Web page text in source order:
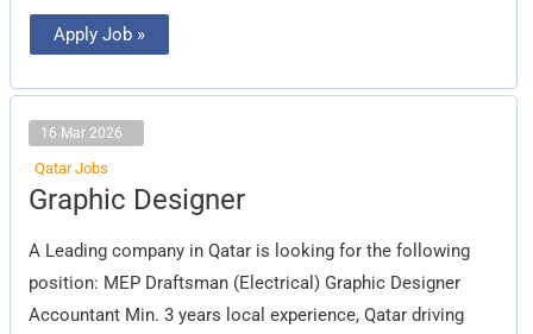
Apply Job »
16 Mar 2026
Qatar Jobs
Graphic Designer
A Leading company in Qatar is looking for the following
position: MEP Draftsman (Electrical) Graphic Designer
Accountant Min. 3 years local experience, Qatar driving
Graphic
Designer